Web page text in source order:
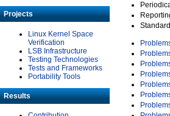
Projects
Linux Kernel Space
Verification
LSB Infrastructure
Testing Technologies
Tests and Frameworks
Portability Tools
Results